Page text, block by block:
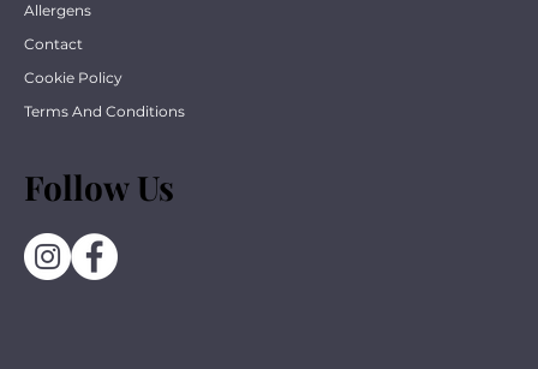
Allergens
Contact
Cookie Policy
Terms And Conditions
Follow Us